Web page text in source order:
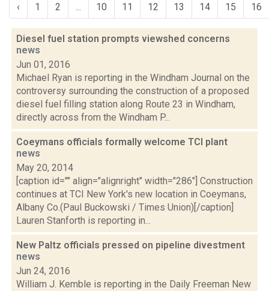
‹ 1 2 ... 10 11 12 13 14 15 16
Diesel fuel station prompts viewshed concerns
news
Jun 01, 2016
Michael Ryan is reporting in the Windham Journal on the
controversy surrounding the construction of a proposed
diesel fuel filling station along Route 23 in Windham,
directly across from the Windham P...
Coeymans officials formally welcome TCI plant
news
May 20, 2014
[caption id="" align="alignright" width="286"] Construction
continues at TCI New York's new location in Coeymans,
Albany Co.(Paul Buckowski / Times Union)[/caption]
Lauren Stanforth is reporting in...
New Paltz officials pressed on pipeline divestment
news
Jun 24, 2016
William J. Kemble is reporting in the Daily Freeman New